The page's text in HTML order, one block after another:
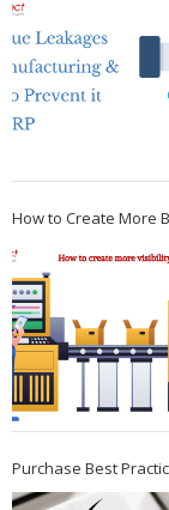
How to Create More
Purchase Best